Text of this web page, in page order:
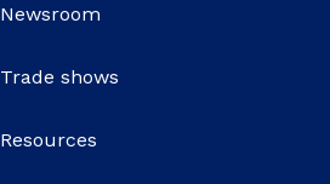
Newsroom
Trade shows
Resources